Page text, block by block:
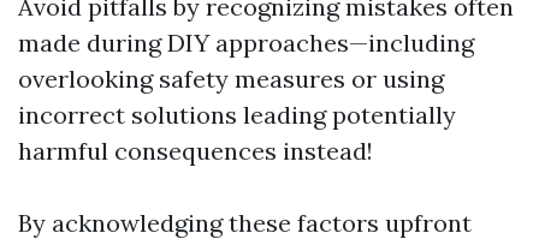
Avoid pitfalls by recognizing mistakes often
made during DIY approaches—including
overlooking safety measures or using
incorrect solutions leading potentially
harmful consequences instead!
By acknowledging these factors upfront